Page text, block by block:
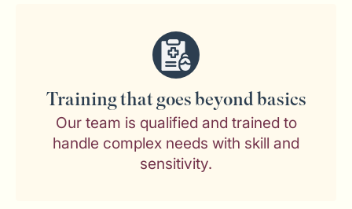
Training that goes beyond basics
Our team is qualified and trained to
handle complex needs with skill and
sensitivity.